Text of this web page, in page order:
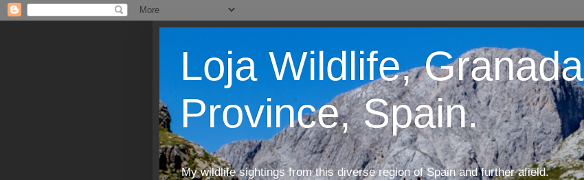
Loja Wildlife, Granada
Province, Spain.
My wildlife sightings from this diverse region of Spain and further afield.